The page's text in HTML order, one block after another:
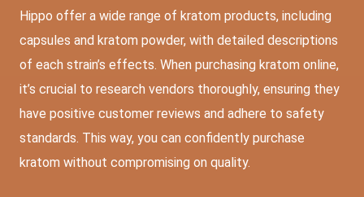
Hippo offer a wide range of kratom products, including
capsules and kratom powder, with detailed descriptions
of each strain’s effects. When purchasing kratom online,
it’s crucial to research vendors thoroughly, ensuring they
have positive customer reviews and adhere to safety
standards. This way, you can confidently purchase
kratom without compromising on quality.